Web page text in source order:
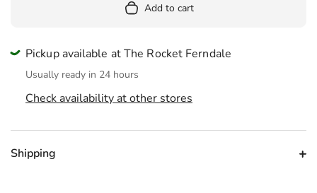
Add to cart
Pickup available at The Rocket Ferndale
Usually ready in 24 hours
Check availability at other stores
Shipping